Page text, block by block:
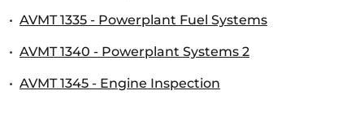
• AVMT 1335 - Powerplant Fuel Systems
• AVMT 1340 - Powerplant Systems 2
• AVMT 1345 - Engine Inspection